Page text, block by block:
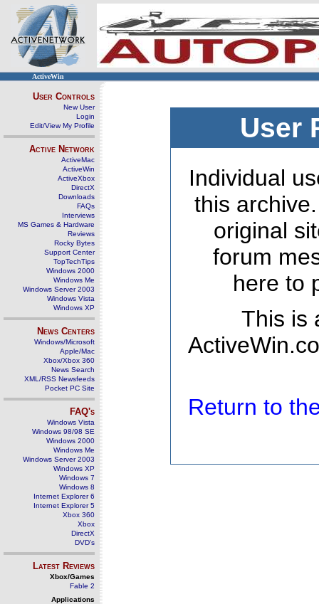
ActiveWin
User Controls
New User
Login
Edit/View My Profile
Active Network
ActiveMac
ActiveWin
ActiveXbox
DirectX
Downloads
FAQs
Interviews
MS Games & Hardware
Reviews
Rocky Bytes
Support Center
TopTechTips
Windows 2000
Windows Me
Windows Server 2003
Windows Vista
Windows XP
News Centers
Windows/Microsoft
Apple/Mac
Xbox/Xbox 360
News Search
XML/RSS Newsfeeds
Pocket PC Site
FAQ's
Windows Vista
Windows 98/98 SE
Windows 2000
Windows Me
Windows Server 2003
Windows XP
Windows 7
Windows 8
Internet Explorer 6
Internet Explorer 5
Xbox 360
Xbox
DirectX
DVD's
Latest Reviews
Xbox/Games
Fable 2
Applications
User
Individual
this
original
forum
here to
This is
Return to